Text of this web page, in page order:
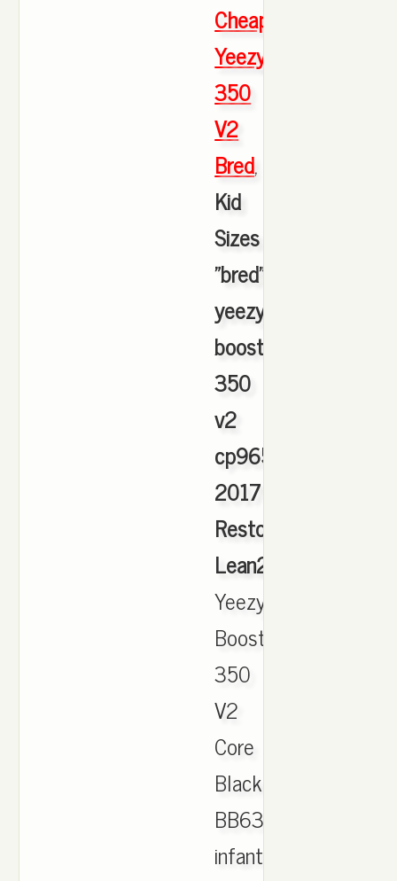
Cheap
Yeezy
350
V2
Bred,
Kid
Sizes
"bred"
yeezy
boost
350
v2
cp9654
2017
Restock
Lean2S
Yeezy
Boost
350
V2
Core
Black/Red
BB6372
infant